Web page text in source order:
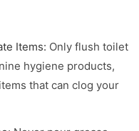
Items: Only flush toilet
hygiene products,
that can clog your